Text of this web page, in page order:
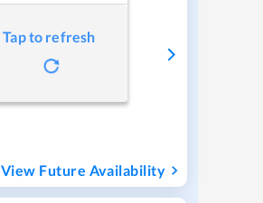
Tap to refresh
View Future Availability